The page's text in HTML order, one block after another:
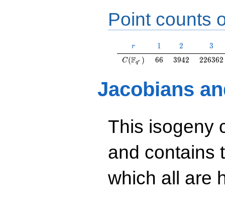
Point counts
r
r 11 2
2 3
3
C(\F_{q^r})
C(Fqr ) 66
66 3942
3942 226362
226362
Jacobians
This isogeny
and contains
which all are